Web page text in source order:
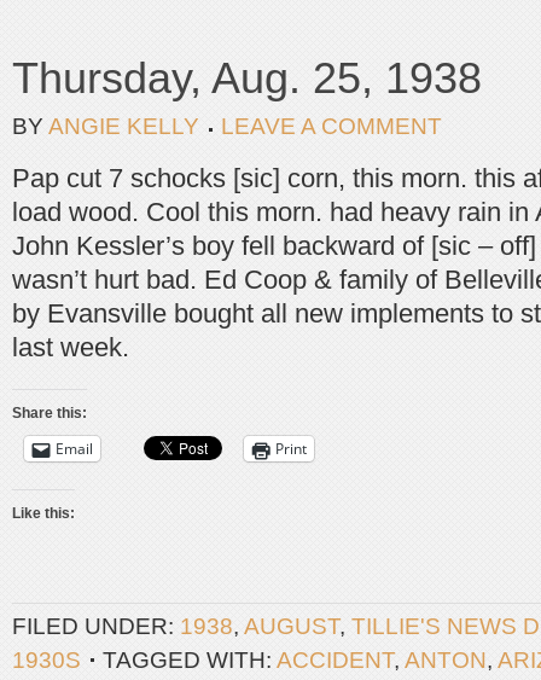
Thursday, Aug. 25, 1938
BY ANGIE KELLY LEAVE A COMMENT
Pap cut 7 schocks [sic] corn, this morn. this
load wood. Cool this morn. had heavy rain in
John Kessler’s boy fell backward of [sic –
wasn’t hurt bad. Ed Coop & family of
by Evansville bought all new implements to
last week.
Share this:
Email Print
Like this:
FILED UNDER: 1938, AUGUST, TILLIE'S NEWS
1930S
TAGGED WITH: ACCIDENT, ANTON,